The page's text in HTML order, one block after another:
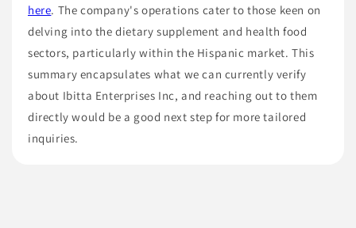
here. The company's operations cater to those keen on
delving into the dietary supplement and health food
sectors, particularly within the Hispanic market. This
summary encapsulates what we can currently verify
about Ibitta Enterprises Inc, and reaching out to them
directly would be a good next step for more tailored
inquiries.